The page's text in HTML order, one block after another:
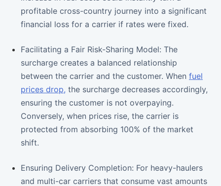
profitable cross-country journey into a significant
financial loss for a carrier if rates were fixed.
Facilitating a Fair Risk-Sharing Model: The
surcharge creates a balanced relationship
between the carrier and the customer. When fuel
prices drop, the surcharge decreases accordingly,
ensuring the customer is not overpaying.
Conversely, when prices rise, the carrier is
protected from absorbing 100% of the market
shift.
Ensuring Delivery Completion: For heavy-haulers
and multi-car carriers that consume vast amounts